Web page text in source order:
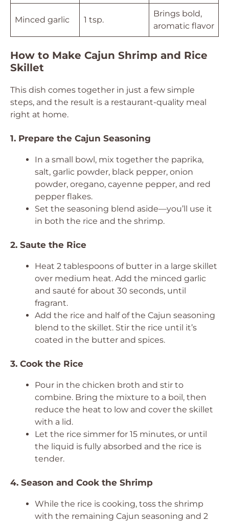
Minced garlic 1 tsp.
Brings bold,
aromatic flavor
How to Make Cajun Shrimp and Rice
Skillet
This dish comes together in just a few simple
steps, and the result is a restaurant-quality meal
right at home.
1. Prepare the Cajun Seasoning
In a small bowl, mix together the paprika,
salt, garlic powder, black pepper, onion
powder, oregano, cayenne pepper, and red
pepper flakes.
Set the seasoning blend aside—you’ll use it
in both the rice and the shrimp.
2. Saute the Rice
Heat 2 tablespoons of butter in a large skillet
over medium heat. Add the minced garlic
and sauté for about 30 seconds, until
fragrant.
Add the rice and half of the Cajun seasoning
blend to the skillet. Stir the rice until it’s
coated in the butter and spices.
3. Cook the Rice
Pour in the chicken broth and stir to
combine. Bring the mixture to a boil, then
reduce the heat to low and cover the skillet
with a lid.
Let the rice simmer for 15 minutes, or until
the liquid is fully absorbed and the rice is
tender.
4. Season and Cook the Shrimp
While the rice is cooking, toss the shrimp
with the remaining Cajun seasoning and 2